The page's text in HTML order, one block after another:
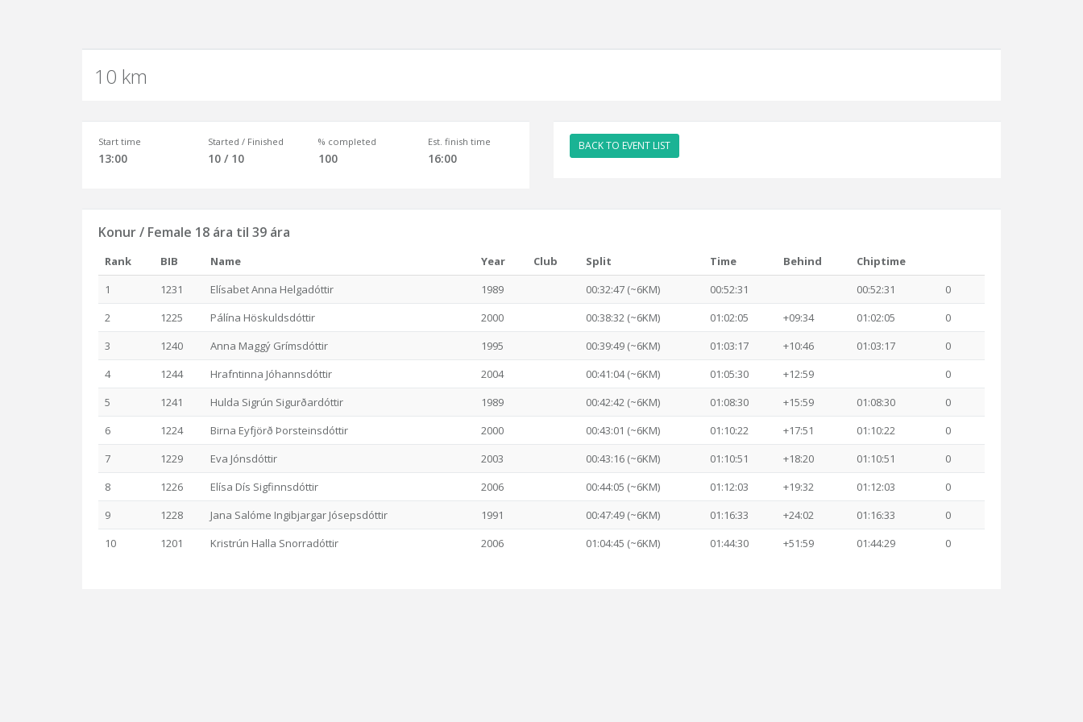
10 km
Start time
13:00
Started / Finished
10 / 10
% completed
100
Est. finish time
16:00
BACK TO EVENT LIST
Konur / Female 18 ára til 39 ára
Rank BIB Name Year Club Split Time Behind
Chiptime
1
1231 Elísabet Anna Helgadóttir 1989 00:32:47 (~6KM) 00:52:31 00:52:31
0
2
1225 Pálína Höskuldsdóttir 2000 00:38:32 (~6KM) 01:02:05 +09:34 01:02:05
0
3
1240 Anna Maggý Grímsdóttir 1995 00:39:49 (~6KM) 01:03:17 +10:46 01:03:17
0
4
1244 Hrafntinna Jóhannsdóttir 2004 00:41:04 (~6KM) 01:05:30 +12:59
0
5
1241 Hulda Sigrún Sigurðardóttir 1989 00:42:42 (~6KM) 01:08:30 +15:59 01:08:30
0
6
1224 Birna Eyfjörð Þorsteinsdóttir 2000 00:43:01 (~6KM) 01:10:22 +17:51 01:10:22
0
7
1229 Eva Jónsdóttir 2003 00:43:16 (~6KM) 01:10:51 +18:20 01:10:51
0
8
1226 Elísa Dís Sigfinnsdóttir 2006 00:44:05 (~6KM) 01:12:03 +19:32 01:12:03
0
9
1228 Jana Salóme Ingibjargar Jósepsdóttir 1991 00:47:49 (~6KM) 01:16:33 +24:02 01:16:33
0
10
1201 Kristrún Halla Snorradóttir 2006 01:04:45 (~6KM) 01:44:30 +51:59 01:44:29 0